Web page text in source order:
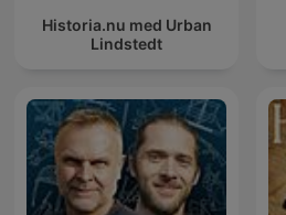
Historia.nu med Urban
Lindstedt